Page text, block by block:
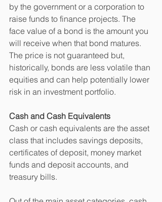
by the government or a corporation to
raise funds to finance projects. The
face value of a bond is the amount you
will receive when that bond matures.
The price is not guaranteed but,
historically, bonds are less volatile than
equities and can help potentially lower
risk in an investment portfolio.
Cash and Cash Equivalents
Cash or cash equivalents are the asset
class that includes savings deposits,
certificates of deposit, money market
funds and deposit accounts, and
treasury bills.